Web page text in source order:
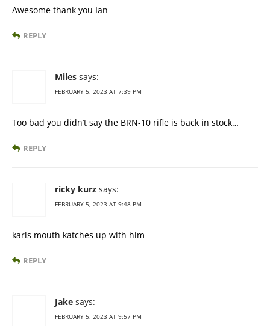
Awesome thank you Ian
REPLY
Miles says:
FEBRUARY 5, 2023 AT 7:39 PM
Too bad you didn’t say the BRN-10 rifle is back in stock…
REPLY
ricky kurz says:
FEBRUARY 5, 2023 AT 9:48 PM
karls mouth katches up with him
REPLY
Jake says:
FEBRUARY 5, 2023 AT 9:57 PM